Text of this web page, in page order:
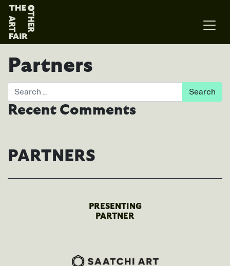
Main Navigation
Partners
Search
Recent Comments
PARTNERS
PRESENTING
PARTNER